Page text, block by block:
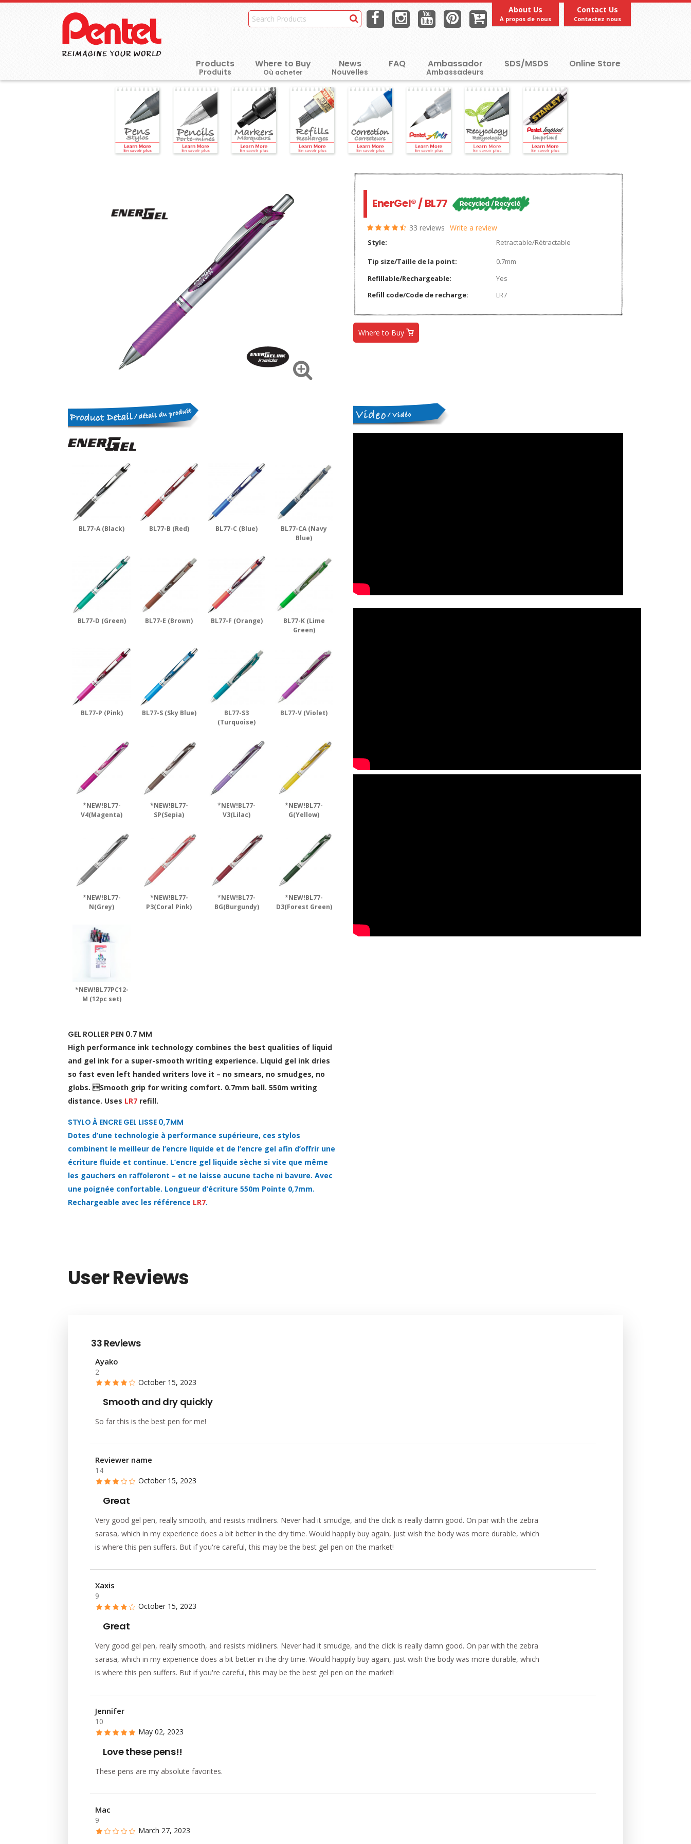
Contact Us
Contactez nous
About Us
À propos de nous
Products Where to Buy
Où acheter
News FAQ Ambassador SDS/MSDS Online Store
EnerGel® / BL77
33 reviews Write a review
Style: Retractable/Rétractable
Tip size/Taille de la point:
0.7mm
Refillable/Rechargeable:
Yes
Refill code/Code de recharge:
LR7
Where to Buy
BL77-A (Black) BL77-B (Red) BL77-C (Blue)
BL77-CA (Navy
Blue)
BL77-D (Green) BL77-E (Brown) BL77-F (Orange)
BL77-K (Lime
Green)
BL77-P (Pink) BL77-S (Sky Blue)
BL77-S3
(Turquoise)
BL77-V (Violet)
*NEW!BL77-
V4(Magenta)
*NEW!BL77-
SP(Sepia)
*NEW!BL77-
V3(Lilac)
*NEW!BL77-
G(Yellow)
*NEW!BL77-
N(Grey)
*NEW!BL77-
P3(Coral Pink)
*NEW!BL77-
BG(Burgundy)
*NEW!BL77-
D3(Forest Green)
*NEW!BL77PC12-
M (12pc set)
GEL ROLLER PEN 0.7 MM
High performance ink technology combines the best qualities of liquid
and gel ink for a super-smooth writing experience. Liquid gel ink dries
so fast even left handed writers love it – no smears, no smudges, no
globs. Smooth grip for writing comfort. 0.7mm ball. 550m writing
distance. Uses LR7 refill.
STYLO À ENCRE GEL LISSE 0,7MM
Dotes d’une technologie à performance supérieure, ces stylos
combinent le meilleur de l’encre liquide et de l’encre gel afin d’offrir une
écriture fluide et continue. L’encre gel liquide sèche si vite que même
les gauchers en raffoleront – et ne laisse aucune tache ni bavure. Avec
une poignée confortable. Longueur d’écriture 550m Pointe 0,7mm.
Rechargeable avec les référence LR7.
User Reviews
33 Reviews
Ayako
2
October 15, 2023
Smooth and dry quickly
So far this is the best pen for me!
Reviewer name
14
October 15, 2023
Great
Very good gel pen, really smooth, and resists midliners. Never had it smudge, and the click is really damn good. On par with the zebra
sarasa, which in my experience does a bit better in the dry time. Would happily buy again, just wish the body was more durable, which
is where this pen suffers. But if you're careful, this may be the best gel pen on the market!
Xaxis
9
October 15, 2023
Great
Very good gel pen, really smooth, and resists midliners. Never had it smudge, and the click is really damn good. On par with the zebra
sarasa, which in my experience does a bit better in the dry time. Would happily buy again, just wish the body was more durable, which
is where this pen suffers. But if you're careful, this may be the best gel pen on the market!
Jennifer
10
May 02, 2023
Love these pens!!
These pens are my absolute favorites.
Mac
9
March 27, 2023